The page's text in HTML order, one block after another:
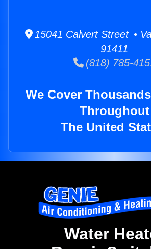
15041 Calvert Street •
91411
(818) 785-
We Cover
Throughout
The United
Water